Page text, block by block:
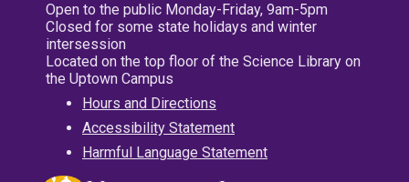
Open to the public Monday-Friday, 9am-5pm
Closed for some state holidays and winter
intersession
Located on the top floor of the Science Library on
the Uptown Campus
Hours and Directions
Accessibility Statement
Harmful Language Statement